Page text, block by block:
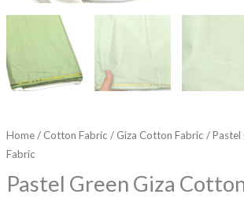
Home/ Cotton Fabric / Giza Cotton Fabric / Pastel
Fabric
Pastel Green Giza